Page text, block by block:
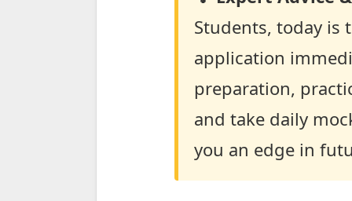
Students, today is
application
preparation,
and take daily
you an edge in